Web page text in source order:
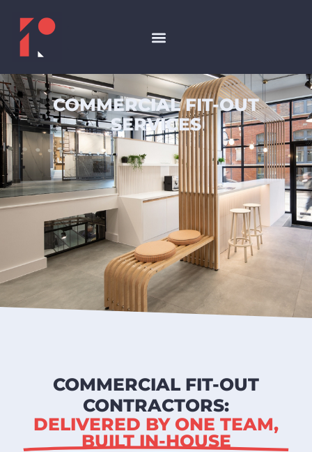
COMMERCIAL FIT-OUT
SERVICES
COMMERCIAL FIT-OUT
CONTRACTORS:
DELIVERED BY ONE TEAM,
BUILT IN-HOUSE